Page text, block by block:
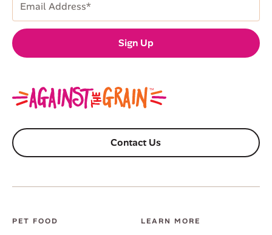
Address
(Required)
Sign Up
Contact Us
PET FOOD LEARN MORE